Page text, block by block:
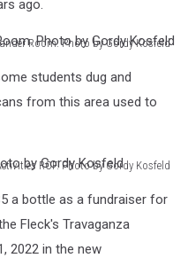
ago.
Room. Photo by Gordy Kosfeld
students dug and
from this area used to
RCF. Photo by Gordy Kosfeld
a bottle as a fundraiser for
Fleck's Travaganza
2022 in the new